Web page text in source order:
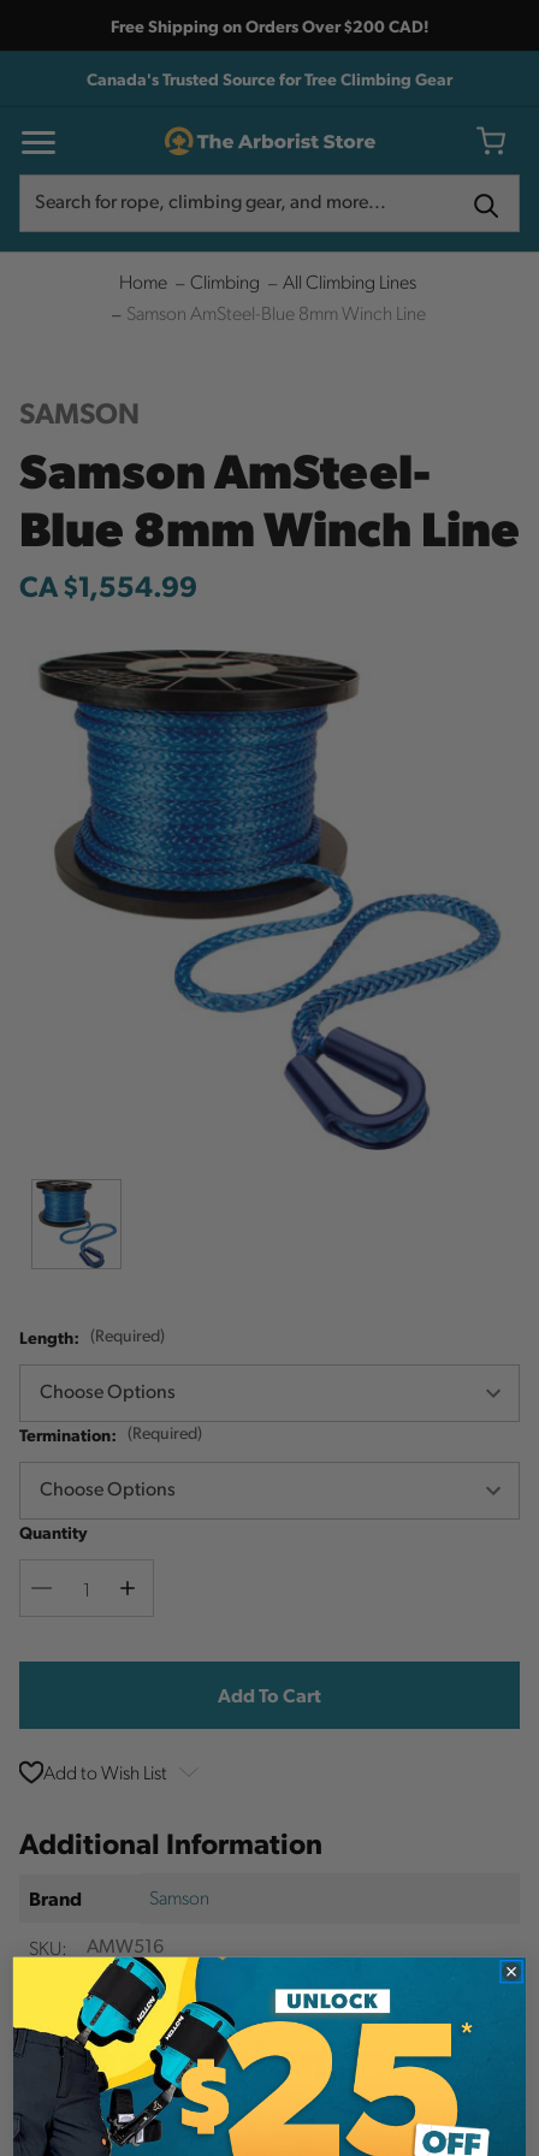
Free Shipping on Orders Over $200 CAD!
Canada's Trusted Source for Tree Climbing Gear
Home Climbing
All Climbing Lines
Samson AmSteel-Blue 8mm Winch Line
SAMSON
Samson AmSteel-
Blue 8mm Winch Line
CA $1,554.99
Length: (Required)
Termination: (Required)
Quantity
Decrease
Increase
Stock:
Add to Wish List
Additional Information
Brand
Samson
SKU:
AMW516
Description
Synthetic steel, so light it floats on water. 5/16